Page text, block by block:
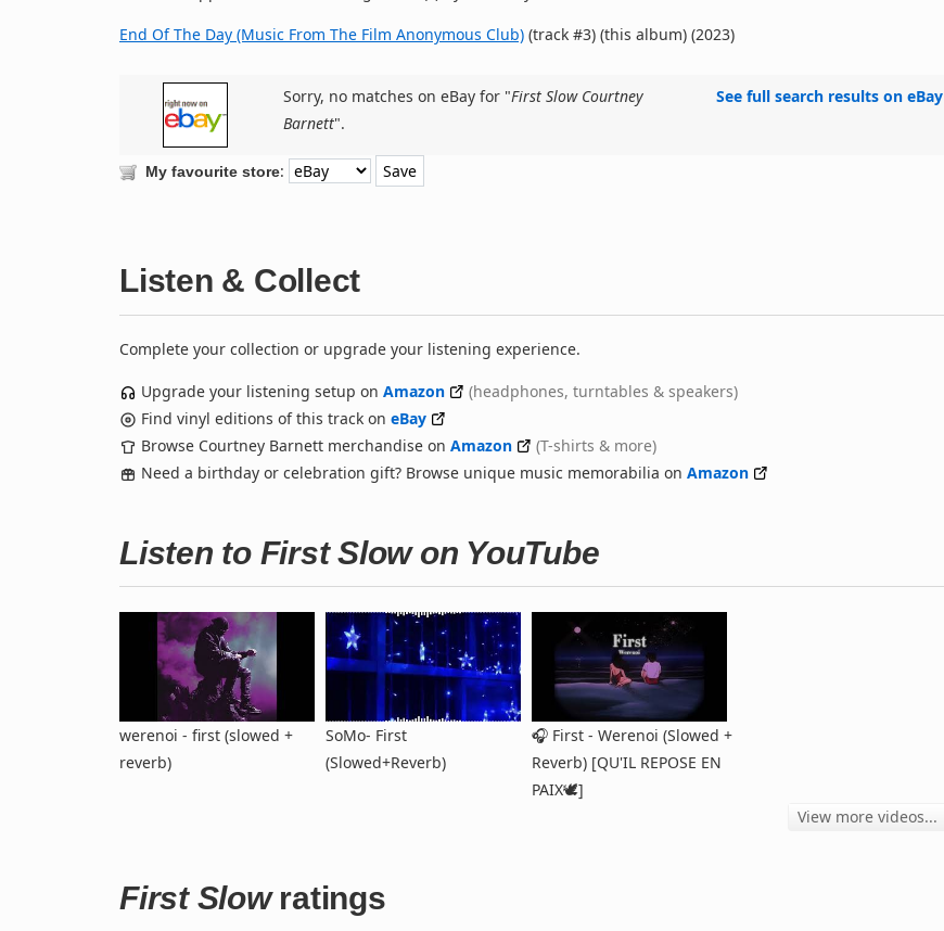
End Of The Day (Music From The Film Anonymous Club) (track #3) (this album) (2023)
Sorry, no matches on eBay for "First Slow Courtney
Barnett".
See full search results on eBay
My favourite store:
Listen & Collect
Complete your collection or upgrade your listening experience.
Upgrade your listening setup on Amazon
(headphones, turntables & speakers)
Find vinyl editions of this track on eBay
Browse Courtney Barnett merchandise on Amazon
(T-shirts & more)
Need a birthday or celebration gift? Browse unique music memorabilia on Amazon
Listen to First Slow on YouTube
werenoi - first (slowed +
reverb)
SoMo- First
(Slowed+Reverb)
🎧 First - Werenoi (Slowed +
Reverb) [QU'IL REPOSE EN
PAIX🕊️]
View more videos...
First Slowratings